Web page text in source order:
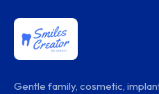
Gentle family, cosmetic,